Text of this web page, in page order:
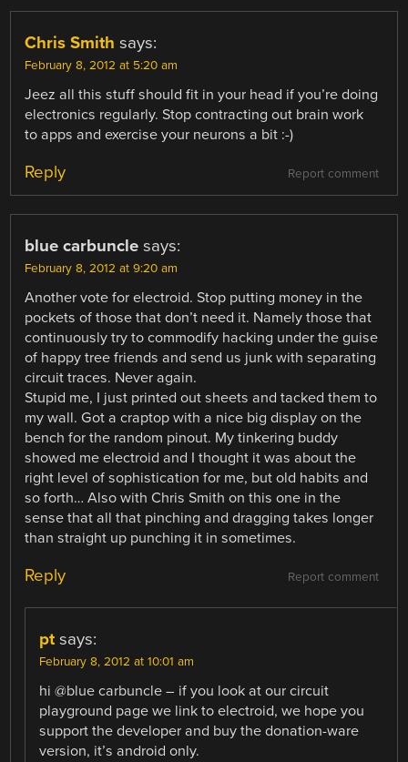
Chris Smith says:
February 8, 2012 at 5:20 am
Jeez all this stuff should fit in your head if you’re doing
electronics regularly. Stop contracting out brain work
to apps and exercise your neurons a bit :-)
Report comment
Reply
blue carbuncle says:
February 8, 2012 at 9:20 am
Another vote for electroid. Stop putting money in the
pockets of those that don’t need it. Namely those that
continuously try to commodify hacking under the guise
of happy tree friends and send us junk with separating
circuit traces. Never again.
Stupid me, I just printed out sheets and tacked them to
my wall. Got a craptop with a nice big display on the
bench for the random pinout. My tinkering buddy
showed me electroid and I thought it was about the
right level of sophistication for me, but old habits and
so forth… Also with Chris Smith on this one in the
sense that all that pinching and dragging takes longer
than straight up punching it in sometimes.
Report comment
Reply
pt says:
February 8, 2012 at 10:01 am
hi @blue carbuncle – if you look at our circuit
playground page we link to electroid, we hope you
support the developer and buy the donation-ware
version, it’s android only.